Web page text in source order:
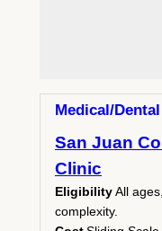
Medical/Dental
San Juan
Clinic
EligibilityAll
complexity.